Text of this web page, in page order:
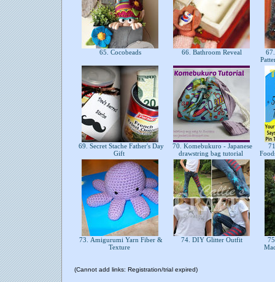
65. Cocobeads 66. Bathroom Reveal
69. Secret Stache Father's Day
Gift
70. Komebukuro - Japanese
drawstring bag tutorial
73. Amigurumi Yarn Fiber &
Texture
74. DIY Glitter Outfit
(Cannot add links: Registration/trial expired)